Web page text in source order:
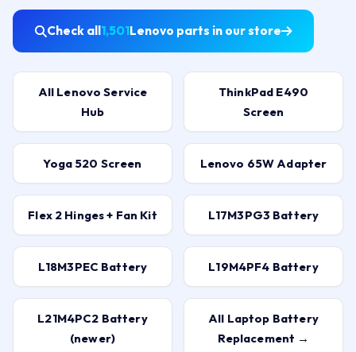
Check all1,501Lenovo parts in our store
All Lenovo Service
Hub
ThinkPad E490
Screen
Yoga 520 Screen Lenovo 65W Adapter
Flex 2 Hinges + Fan Kit L17M3PG3 Battery
L18M3PEC Battery L19M4PF4 Battery
L21M4PC2 Battery
(newer)
All Laptop Battery
Replacement →